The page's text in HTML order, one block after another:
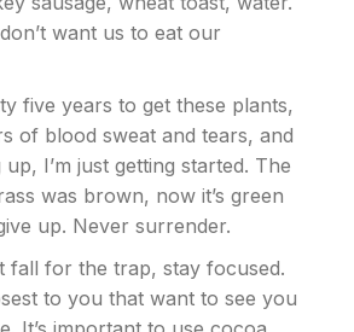
want us to eat our
five years to get these plants,
of blood sweat and tears, and
up, I’m just getting started. The
was brown, now it’s green
up. Never surrender.
fall for the trap, stay focused.
to you that want to see you